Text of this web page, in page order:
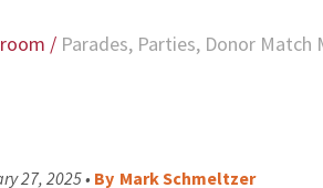
/ Parades, Parties, Donor Match
27, 2025 • By Mark Schmeltzer